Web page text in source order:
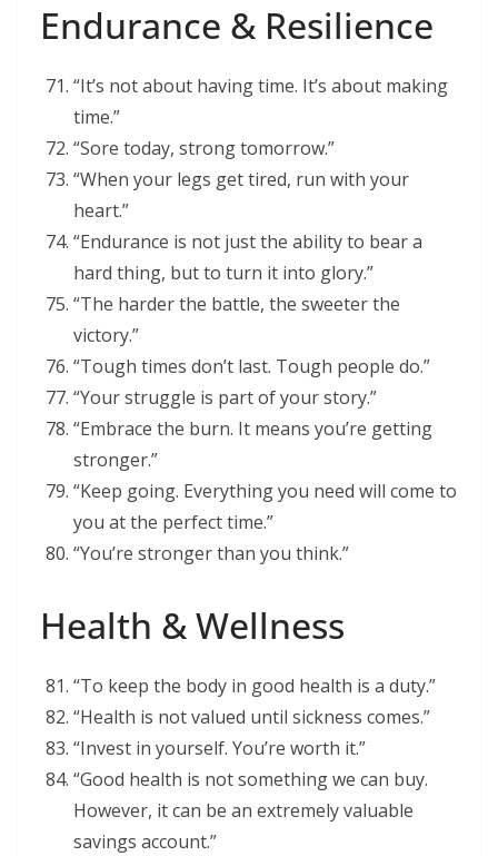
Endurance & Resilience
“It’s not about having time. It’s about making
time.”
“Sore today, strong tomorrow.”
“When your legs get tired, run with your
heart.”
“Endurance is not just the ability to bear a
hard thing, but to turn it into glory.”
“The harder the battle, the sweeter the
victory.”
“Tough times don’t last. Tough people do.”
“Your struggle is part of your story.”
“Embrace the burn. It means you’re getting
stronger.”
“Keep going. Everything you need will come to
you at the perfect time.”
“You’re stronger than you think.”
Health & Wellness
“To keep the body in good health is a duty.”
“Health is not valued until sickness comes.”
“Invest in yourself. You’re worth it.”
“Good health is not something we can buy.
However, it can be an extremely valuable
savings account.”